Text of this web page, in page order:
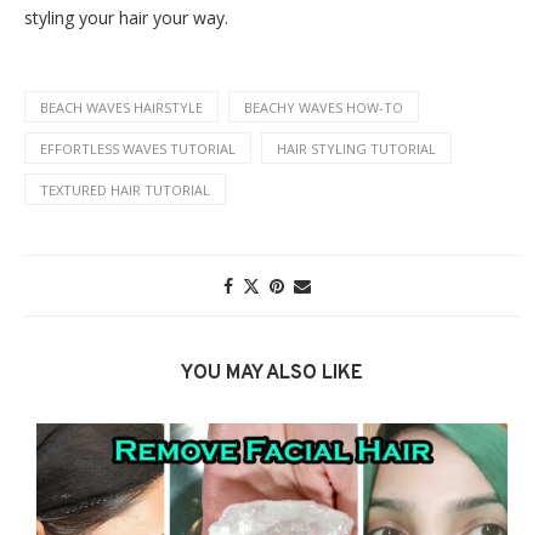
styling your hair your way.
BEACH WAVES HAIRSTYLE BEACHY WAVES HOW-TO
EFFORTLESS WAVES TUTORIAL HAIR STYLING TUTORIAL
TEXTURED HAIR TUTORIAL
YOU MAY ALSO LIKE